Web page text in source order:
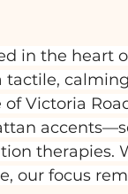
in the heart
tactile,
of Victoria
therapies.
our focus